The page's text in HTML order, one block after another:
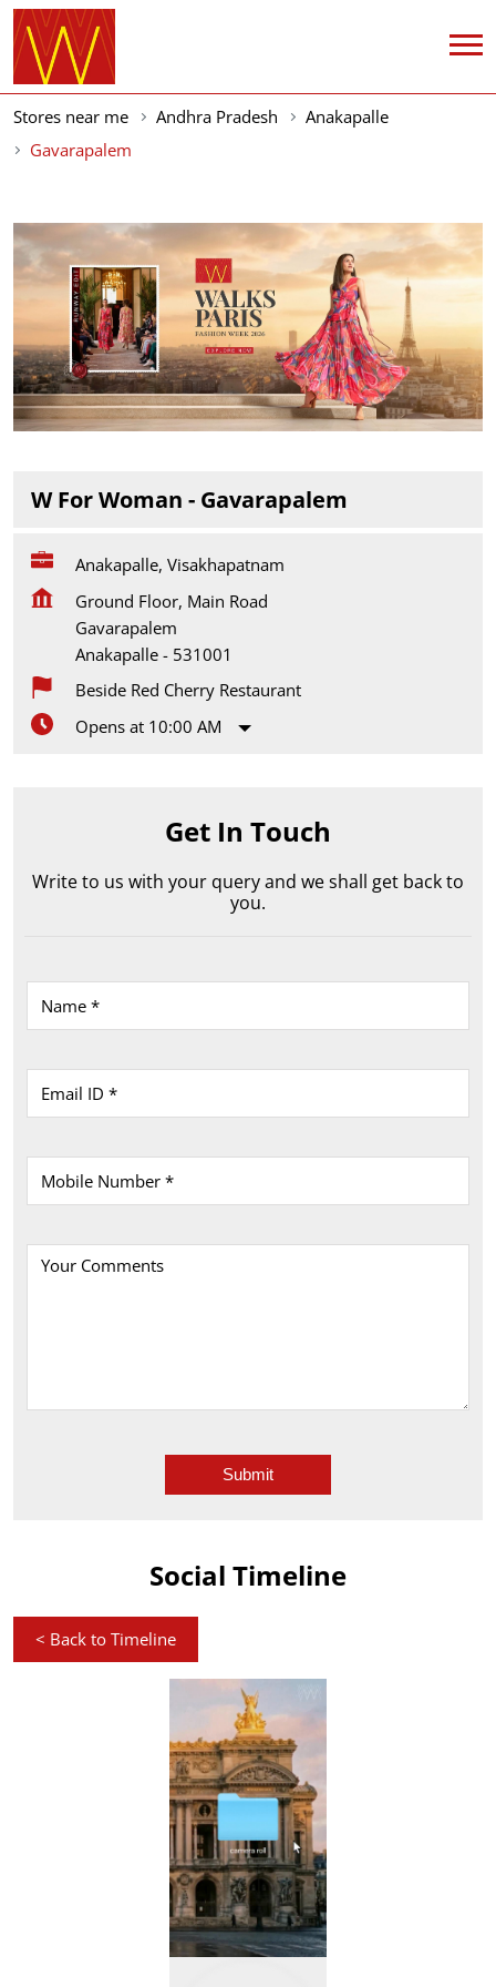
Stores near me Andhra Pradesh
Anakapalle
Gavarapalem
W For Woman - Gavarapalem
Anakapalle, Visakhapatnam
Ground Floor, Main Road
Gavarapalem
Anakapalle - 531001
Beside Red Cherry Restaurant
Opens at 10:00 AM
Get In Touch
Write to us with your query and we shall get back to
you.
Social Timeline
< Back to Timeline